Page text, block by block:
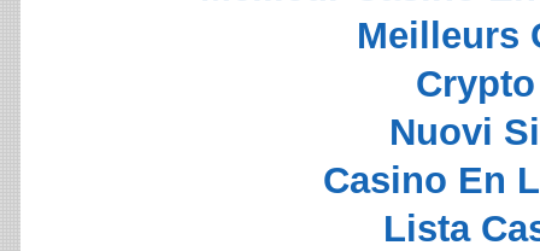
Meilleurs
Nuovi
Casino En
Lista